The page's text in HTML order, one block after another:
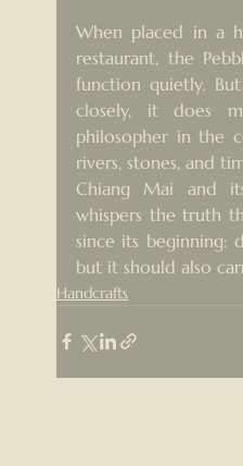
When placed in a
restaurant, the
function quietly.
closely, it does
philosopher in the
rivers, stones, and
Chiang Mai and
whispers the truth
since its beginning:
but it should also
Handcrafts